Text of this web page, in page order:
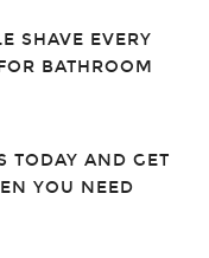
SHAVE EVERY
BATHROOM
TODAY AND GET
YOU NEED